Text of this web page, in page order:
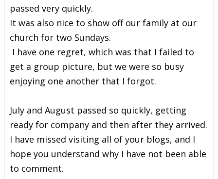
passed very quickly.
It was also nice to show off our family at our
church for two Sundays.
I have one regret, which was that I failed to
get a group picture, but we were so busy
enjoying one another that I forgot.
July and August passed so quickly, getting
ready for company and then after they arrived.
I have missed visiting all of your blogs, and I
hope you understand why I have not been able
to comment.